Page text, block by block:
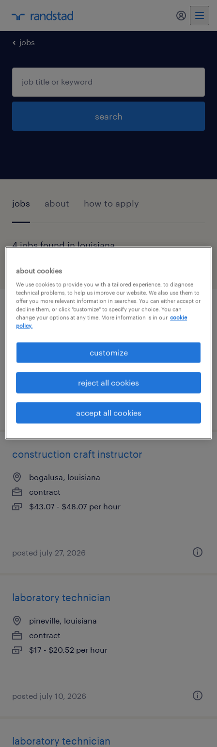
my
jobs
search
jobs about how to apply
4 jobs found in louisiana
filter 1
backend developer - hit
$70 - $81 per hour
construction craft instructor
bogalusa, louisiana
contract
$43.07 - $48.07 per hour
posted july 27, 2026
laboratory technician
pineville, louisiana
contract
$17 - $20.52 per hour
posted july 10, 2026
laboratory technician
about cookies
We use cookies to provide you with a tailored experience, to diagnose
technical problems, to help us improve our website. We also use them to
offer you more relevant information in searches. You can either accept or
decline them, or click "customize" to specify your choice. You can
change your options at any time. More information is in our cookie
policy.
customize
reject all cookies
accept all cookies